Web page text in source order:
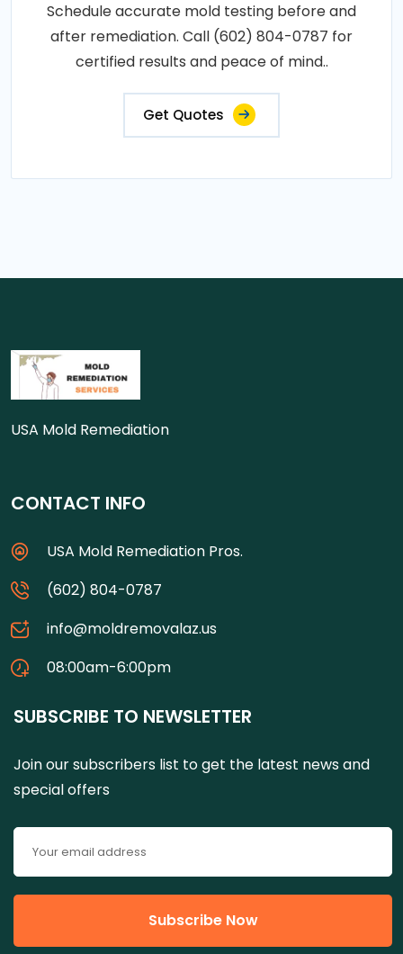
Schedule accurate mold testing before and
after remediation. Call (602) 804-0787 for
certified results and peace of mind..
Get Quotes
USA Mold Remediation
CONTACT INFO
USA Mold Remediation Pros.
(602) 804-0787
info@moldremovalaz.us
08:00am-6:00pm
SUBSCRIBE TO NEWSLETTER
Join our subscribers list to get the latest news and
special offers